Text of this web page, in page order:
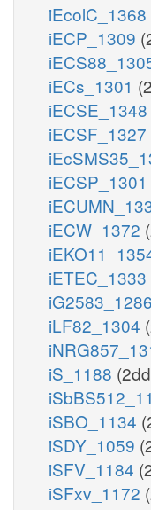
iEcolC_1368
iECP_1309
iECs_1301
iECSE_1348
iECSF_1327
iECSP_1301
iECW_1372
iETEC_1333
iG2583_1286
iLF82_1304
iS_1188
iSBO_1134
iSDY_1059
iSFV_1184
iSFxv_1172